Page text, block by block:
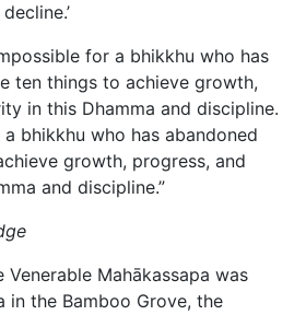
for a bhikkhu who has
ten things to achieve growth,
in this Dhamma and discipline.
bhikkhu who has abandoned
growth, progress, and
and discipline.”
Venerable Mahākassapa was
in the Bamboo Grove, the